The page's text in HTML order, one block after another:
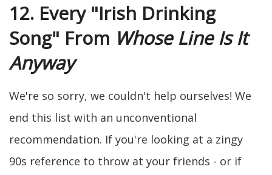
12. Every "Irish Drinking
Song" From Whose Line Is It
Anyway
We're so sorry, we couldn't help ourselves! We
end this list with an unconventional
recommendation. If you're looking at a zingy
90s reference to throw at your friends - or if